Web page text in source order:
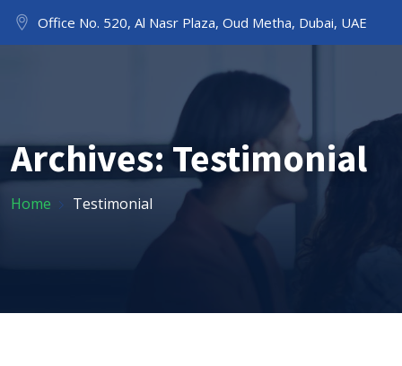
Office No. 520, Al Nasr Plaza, Oud Metha, Dubai, UAE
HOME
Archives:Testimonial
Home Testimonial